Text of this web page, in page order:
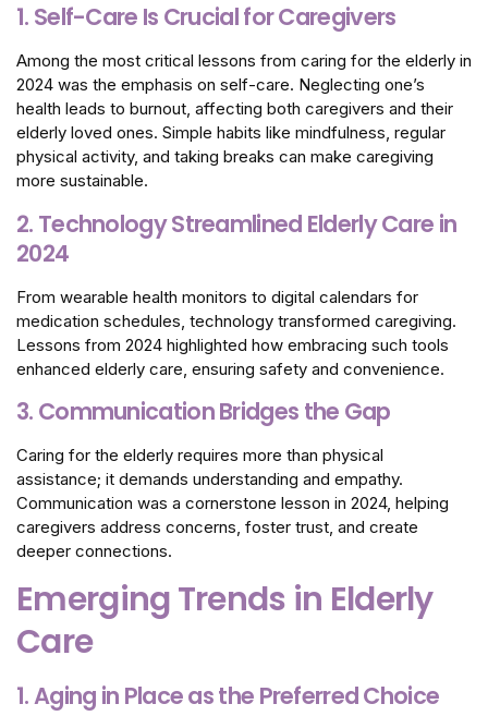
1. Self-Care Is Crucial for Caregivers
Among the most critical lessons from caring for the elderly in
2024 was the emphasis on self-care. Neglecting one’s
health leads to burnout, affecting both caregivers and their
elderly loved ones. Simple habits like mindfulness, regular
physical activity, and taking breaks can make caregiving
more sustainable.
2. Technology Streamlined Elderly Care in
2024
From wearable health monitors to digital calendars for
medication schedules, technology transformed caregiving.
Lessons from 2024 highlighted how embracing such tools
enhanced elderly care, ensuring safety and convenience.
3. Communication Bridges the Gap
Caring for the elderly requires more than physical
assistance; it demands understanding and empathy.
Communication was a cornerstone lesson in 2024, helping
caregivers address concerns, foster trust, and create
deeper connections.
Emerging Trends in Elderly
Care
1. Aging in Place as the Preferred Choice